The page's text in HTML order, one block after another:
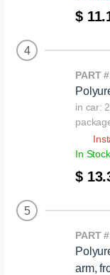
$
4
PART
in car:
In Stock
$
5
PART
arm,